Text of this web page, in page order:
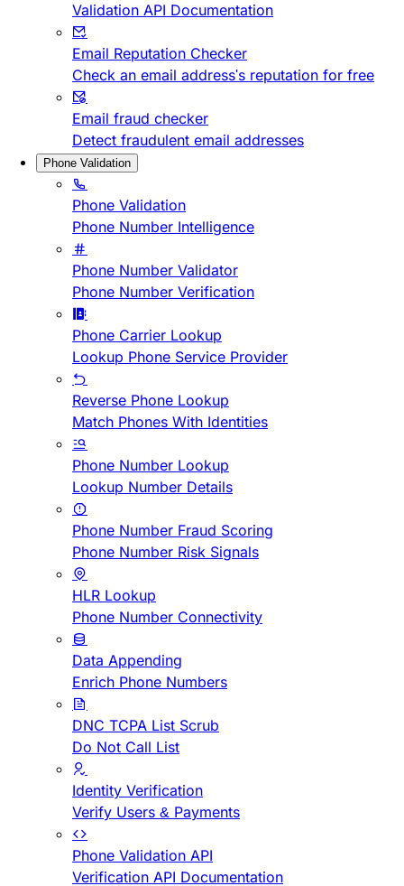
Validation API Documentation
Email Reputation Checker
Check an email address's reputation for free
Email fraud checker
Detect fraudulent email addresses
Phone Validation
Phone Validation
Phone Number Intelligence
Phone Number Validator
Phone Number Verification
Phone Carrier Lookup
Lookup Phone Service Provider
Reverse Phone Lookup
Match Phones With Identities
Phone Number Lookup
Lookup Number Details
Phone Number Fraud Scoring
Phone Number Risk Signals
HLR Lookup
Phone Number Connectivity
Data Appending
Enrich Phone Numbers
DNC TCPA List Scrub
Do Not Call List
Identity Verification
Verify Users & Payments
Phone Validation API
Verification API Documentation